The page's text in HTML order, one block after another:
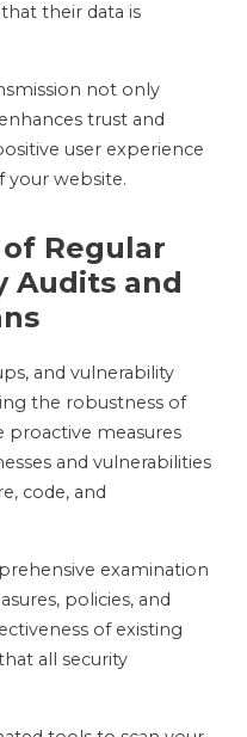
their data is
not only
trust and
user experience
your website.
Regular
Audits and
and vulnerability
the robustness of
proactive measures
and vulnerabilities
code, and
examination
policies, and
of existing
all security